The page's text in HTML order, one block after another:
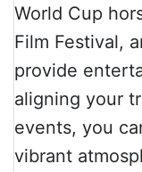
World Cup
Film Festival,
provide
aligning your
events, you
vibrant